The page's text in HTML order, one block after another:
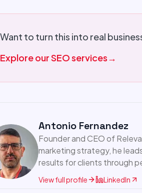
Want to turn this into real
Explore our SEO services→
Antonio Fernandez
Founder and CEO of
marketing strategy, he
results for clients through
View full profile LinkedIn